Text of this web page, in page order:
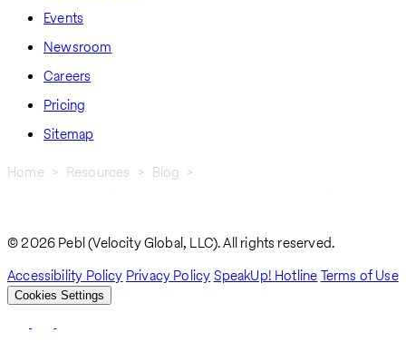
Events
Newsroom
Careers
Pricing
Sitemap
Home Resources
Blog
© 2026 Pebl (Velocity Global, LLC). All rights reserved.
Accessibility Policy Privacy PolicySpeakUp! HotlineTerms of Use
Cookies Settings